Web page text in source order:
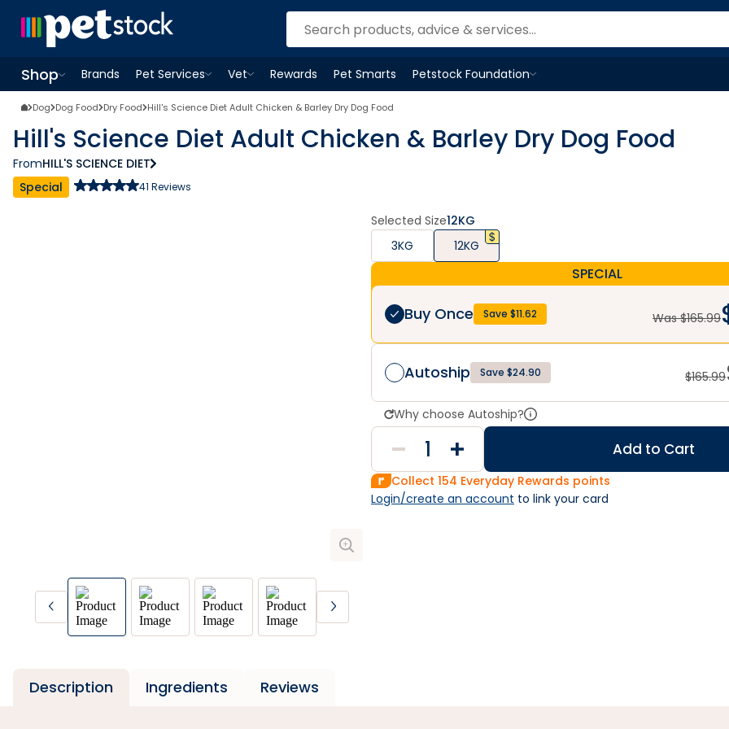
Shop
OpenShopmenu
Brands
Pet Services
OpenPet Servicesmenu
Vet
OpenVetmenu
Rewards Pet Smarts
Petstock Foundation
OpenPetstock Foundationmenu
Dog Dog Food Dry Food Hill's Science Diet Adult Chicken & Barley Dry Dog Food
Hill's Science Diet Adult Chicken & Barley Dry Dog Food
FromHILL'S SCIENCE DIET
Special
41 Reviews
Selected Size12KG
3KG
12KG
SPECIAL
Buy Once Save $11.62 Was $165.99
Autoship Save $24.90 $165.99
Why choose Autoship?
Add to Cart
Collect 154 Everyday Rewards points
Login/create an account to link your card
Description Ingredients Reviews